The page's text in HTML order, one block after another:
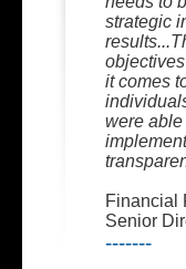
strategic
it comes
were
Financial
Senior
-------